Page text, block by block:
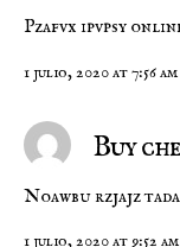
Pzafvx ipvpsy
1 julio, 2020 at 7:56 am
Buy
Noawbu rzjajz
1 julio, 2020 at 9:52 am